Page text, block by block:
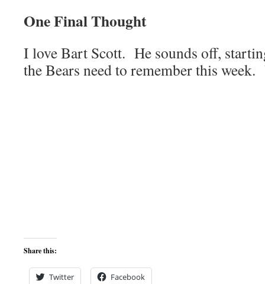
One Final Thought
I love Bart Scott. He sounds off,
the Bears need to remember this
Share this:
Twitter Facebook